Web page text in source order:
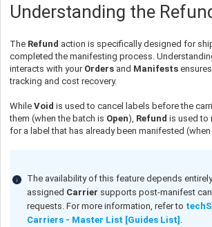
Understanding the
The Refund action is specifically designed for
completed the manifesting process.
interacts with your Orders and Manifests
tracking and cost recovery.
While Void is used to cancel labels before the
them (when the batch is Open), Refund is used to
for a label that has already been manifested
The availability of this feature depends
assigned Carrier supports post-manifest
requests. For more information, refer to
Carriers - Master List [Guides List]